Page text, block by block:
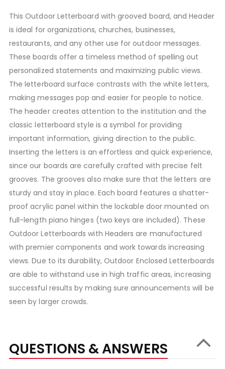
This Outdoor Letterboard with grooved board, and Header
is ideal for organizations, churches, businesses,
restaurants, and any other use for outdoor messages.
These boards offer a timeless method of spelling out
personalized statements and maximizing public views.
The letterboard surface contrasts with the white letters,
making messages pop and easier for people to notice.
The header creates attention to the institution and the
classic letterboard style is a symbol for providing
important information, giving direction to the public.
Inserting the letters is an effortless and quick experience,
since our boards are carefully crafted with precise felt
grooves. The grooves also make sure that the letters are
sturdy and stay in place. Each board features a shatter-
proof acrylic panel within the lockable door mounted on
full-length piano hinges (two keys are included). These
Outdoor Letterboards with Headers are manufactured
with premier components and work towards increasing
views. Due to its durability, Outdoor Enclosed Letterboards
are able to withstand use in high traffic areas, increasing
successful results by making sure announcements will be
seen by larger crowds.
QUESTIONS & ANSWERS